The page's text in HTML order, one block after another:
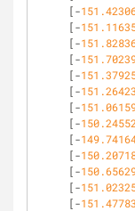
[-
[-
[-
[-
[-
[-
[-
[-
[-
[-
[-
[-
[-